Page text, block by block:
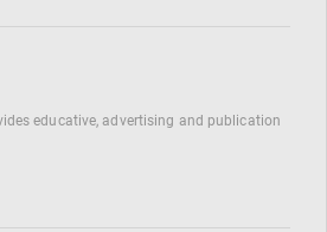
educative, advertising and publication